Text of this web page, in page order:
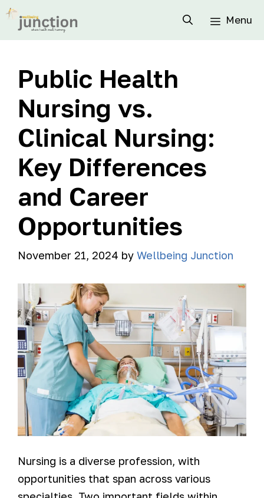
Menu
Public Health
Nursing vs.
Clinical Nursing:
Key Differences
and Career
Opportunities
November 21, 2024 by Wellbeing Junction
Nursing is a diverse profession, with
opportunities that span across various